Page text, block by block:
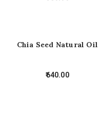
Chia Seed Natural Oil
640.00